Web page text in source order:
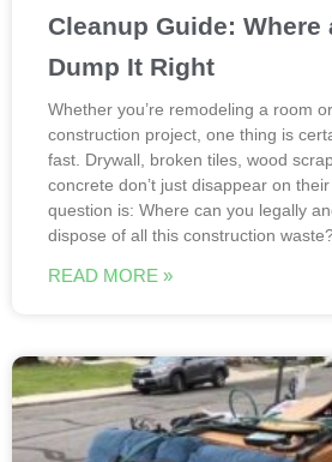
Cleanup Guide: Where
Dump It Right
Whether you’re remodeling a room
construction project, one thing is
fast. Drywall, broken tiles, wood
concrete don’t just disappear on
question is: Where can you legally
dispose of all this construction
READ MORE »